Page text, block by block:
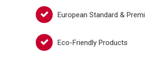
European Standard &
Eco-Friendly Products